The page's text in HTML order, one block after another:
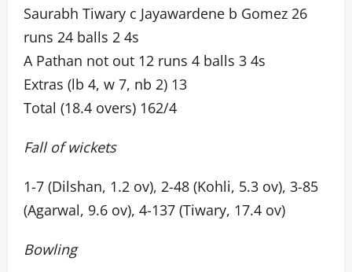
Saurabh Tiwary c Jayawardene b Gomez 26
runs 24 balls 2 4s
A Pathan not out 12 runs 4 balls 3 4s
Extras (lb 4, w 7, nb 2) 13
Total (18.4 overs) 162/4
Fall of wickets
1-7 (Dilshan, 1.2 ov), 2-48 (Kohli, 5.3 ov), 3-85
(Agarwal, 9.6 ov), 4-137 (Tiwary, 17.4 ov)
Bowling